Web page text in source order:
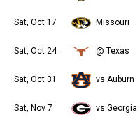
Sat, Oct 17 Missouri
Sat, Oct 24 @ Texas
Sat, Oct 31 vs Auburn
Sat, Nov 7 vs Georgia